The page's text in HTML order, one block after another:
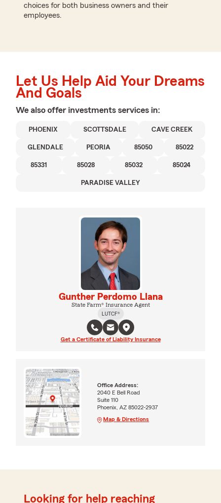
choices for both business owners and their
employees.
Let Us Help Aid Your Dreams
And Goals
We also offer investments services in:
PHOENIX SCOTTSDALE CAVE CREEK
GLENDALE PEORIA 85050 85022
85331 85028 85032 85024
PARADISE VALLEY
Gunther Perdomo Llana
State Farm® Insurance Agent
LUTCF®
Get a Certificate of Liability Insurance
Office Address:
2040 E Bell Road
Suite 110
Phoenix, AZ 85022-2937
Map & Directions
Looking for help reaching